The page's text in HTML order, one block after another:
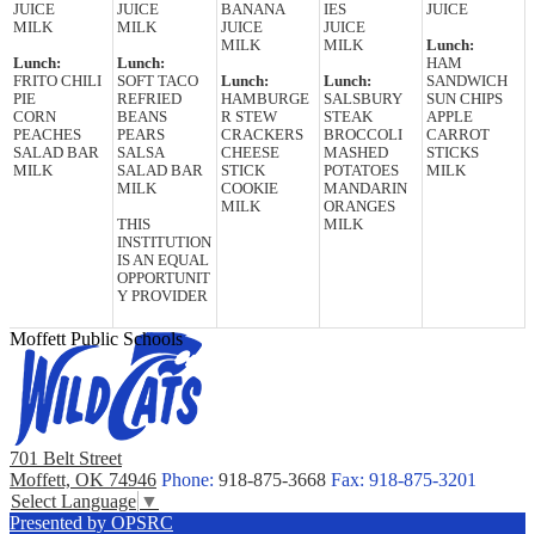
JUICE
MILK
Lunch:
FRITO CHILI
PIE
CORN
PEACHES
SALAD BAR
MILK
JUICE
MILK
Lunch:
SOFT TACO
REFRIED
BEANS
PEARS
SALSA
SALAD BAR
MILK
THIS
INSTITUTION
IS AN EQUAL
OPPORTUNIT
Y PROVIDER
BANANA
JUICE
MILK
Lunch:
HAMBURGE
R STEW
CRACKERS
CHEESE
STICK
COOKIE
MILK
IES
JUICE
MILK
Lunch:
SALSBURY
STEAK
BROCCOLI
MASHED
POTATOES
MANDARIN
ORANGES
MILK
JUICE
Lunch:
HAM
SANDWICH
SUN CHIPS
APPLE
CARROT
STICKS
MILK
Moffett Public Schools
701 Belt Street
Moffett, OK 74946 Phone: 918-875-3668 Fax: 918-875-3201
Select Language ▼
Presented by OPSRC